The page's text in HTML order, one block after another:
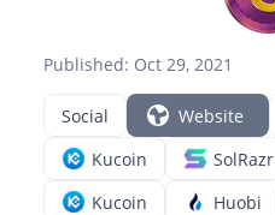
Published: Oct 29, 2021
Social
Website
Kucoin
SolRazr
Kucoin
Huobi